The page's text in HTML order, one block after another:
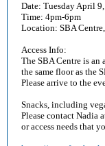
Date: Tuesday April
Time: 4pm-6pm
Location: SBA
Access Info:
The SBA Centre is an
the same floor as the
Please arrive to the
Snacks, including
Please contact Nadia
or access needs that